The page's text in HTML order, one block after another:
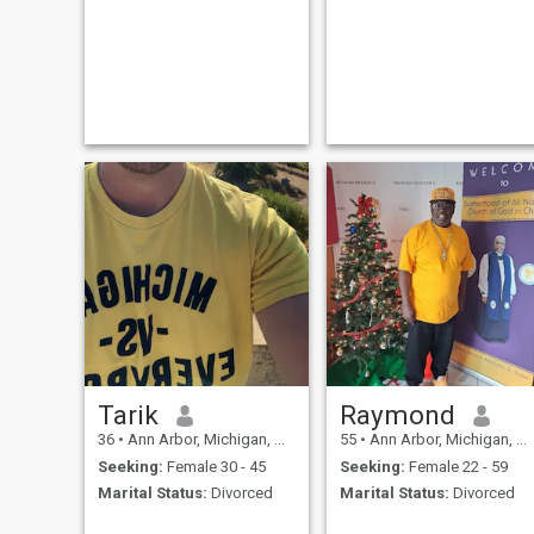
Tarik
36 • Ann Arbor, Michigan, United States
Seeking: Female 30 - 45
Marital Status: Divorced
Raymond
55 • Ann Arbor, Michigan, United States
Seeking: Female 22 - 59
Marital Status: Divorced